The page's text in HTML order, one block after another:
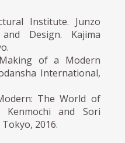
Institute. Junzo
Design. Kajima
of a Modern
International,
The World of
Kenmochi and Sori
2016.